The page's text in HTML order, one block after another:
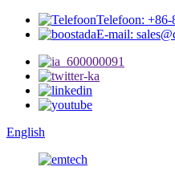
Telefoon:
E-mail:
English